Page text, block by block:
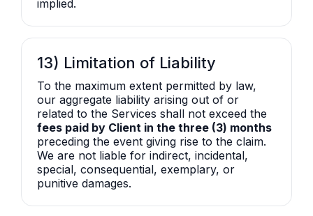
implied.
13) Limitation of Liability
To the maximum extent permitted by law,
our aggregate liability arising out of or
related to the Services shall not exceed the
fees paid by Client in the three (3) months
preceding the event giving rise to the claim.
We are not liable for indirect, incidental,
special, consequential, exemplary, or
punitive damages.